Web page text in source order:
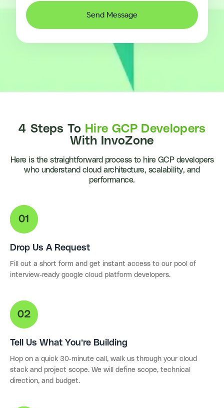
Send Message
4 Steps To Hire GCP Developers
With InvoZone
Here is the straightforward process to hire GCP developers
who understand cloud architecture, scalability, and
performance.
Drop Us A Request
Fill out a short form and get instant access to our pool of
interview-ready google cloud platform developers.
Tell Us What You're Building
Hop on a quick 30-minute call, walk us through your cloud
stack and project scope. We will define scope, technical
direction, and budget.